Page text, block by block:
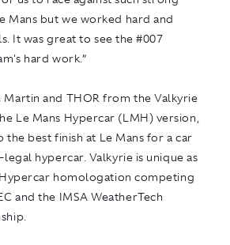
Mans but we worked hard and
It was great to see the #007
hard work.”
and THOR from the Valkyrie
Le Mans Hypercar (LMH) version,
the best finish at Le Mans for a car
hypercar. Valkyrie is unique as
homologation competing
and the IMSA WeatherTech